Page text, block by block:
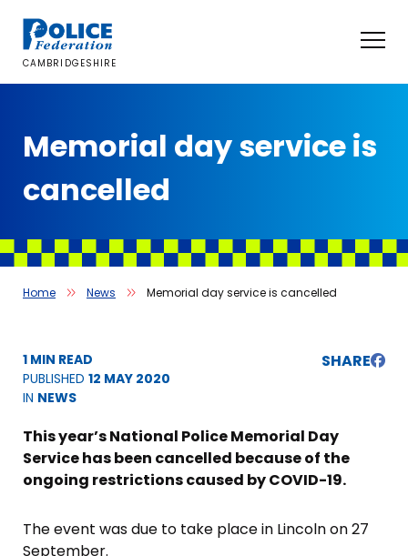
content
CAMBRIDGESHIRE
Memorial day service is
cancelled
Home News Memorial day service is cancelled
1 MIN READ
PUBLISHED 12 MAY 2020
IN NEWS
SHARE
This year’s National Police Memorial Day
Service has been cancelled because of the
ongoing restrictions caused by COVID-19.
The event was due to take place in Lincoln on 27
September.